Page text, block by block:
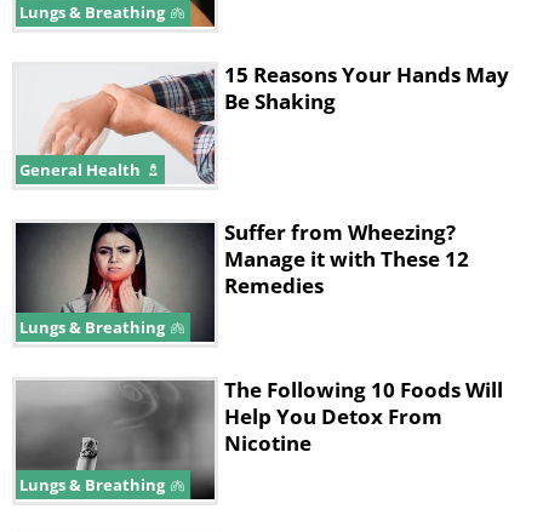
Lungs & Breathing
General Health
15 Reasons Your Hands May
Be Shaking
Lungs & Breathing
Suffer from Wheezing?
Manage it with These 12
Remedies
Lungs & Breathing
The Following 10 Foods Will
Help You Detox From
Nicotine